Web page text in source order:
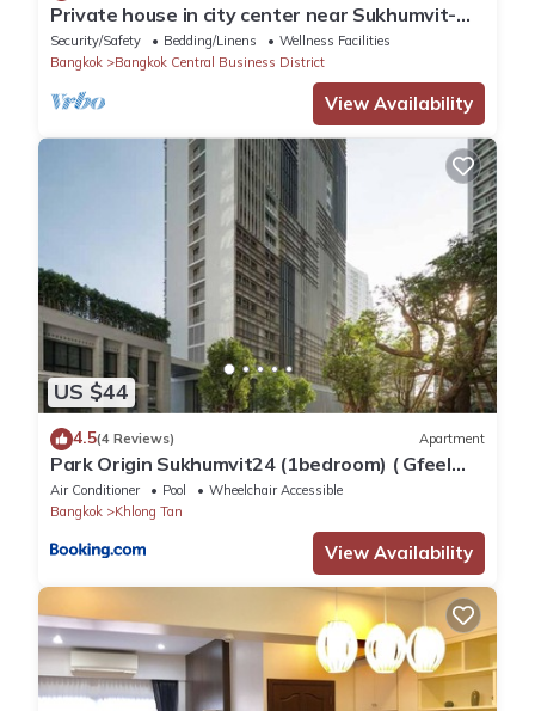
Private house in city center near Sukhumvit-
Rama4
Security/Safety Bedding/Linens
Wellness Facilities
Bangkok
Bangkok Central Business District
View Availability
US $44
4.5(4 Reviews) Apartment
Park Origin Sukhumvit24 (1bedroom) ( Gfeel
Agency )
Air Conditioner Pool
Wheelchair Accessible
Bangkok
Khlong Tan
View Availability